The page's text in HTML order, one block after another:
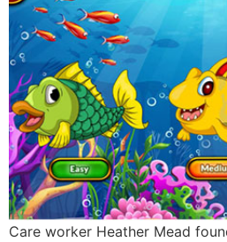
Care worker Heather Mead